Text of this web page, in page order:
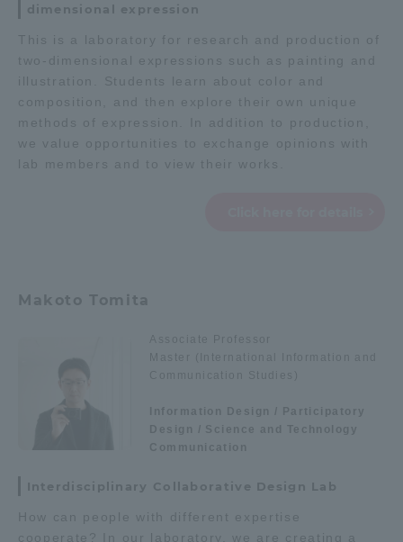
dimensional expression
This is a laboratory for research and production of
two-dimensional expressions such as painting and
illustration. Students learn about color and
composition, and then explore their own unique
methods of expression. In addition to production,
we value opportunities to exchange opinions with
lab members and to view their works.
Makoto Tomita
Associate Professor
Master (International Information and
Communication Studies)
Information Design / Participatory
Design / Science and Technology
Communication
Interdisciplinary Collaborative Design Lab
How can people with different expertise
cooperate? In our laboratory, we are creating a